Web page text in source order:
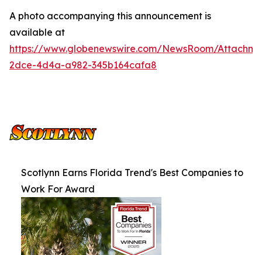
A photo accompanying this announcement is
available at
https://www.globenewswire.com/NewsRoom/
2dce-4d4a-a982-345b164cafa8
Scotlynn Earns Florida Trend's Best Companies to
Work For Award